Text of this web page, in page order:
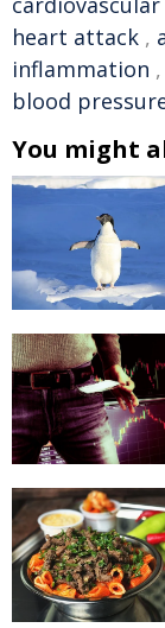
heart attack ,
inflammation ,
blood
You might